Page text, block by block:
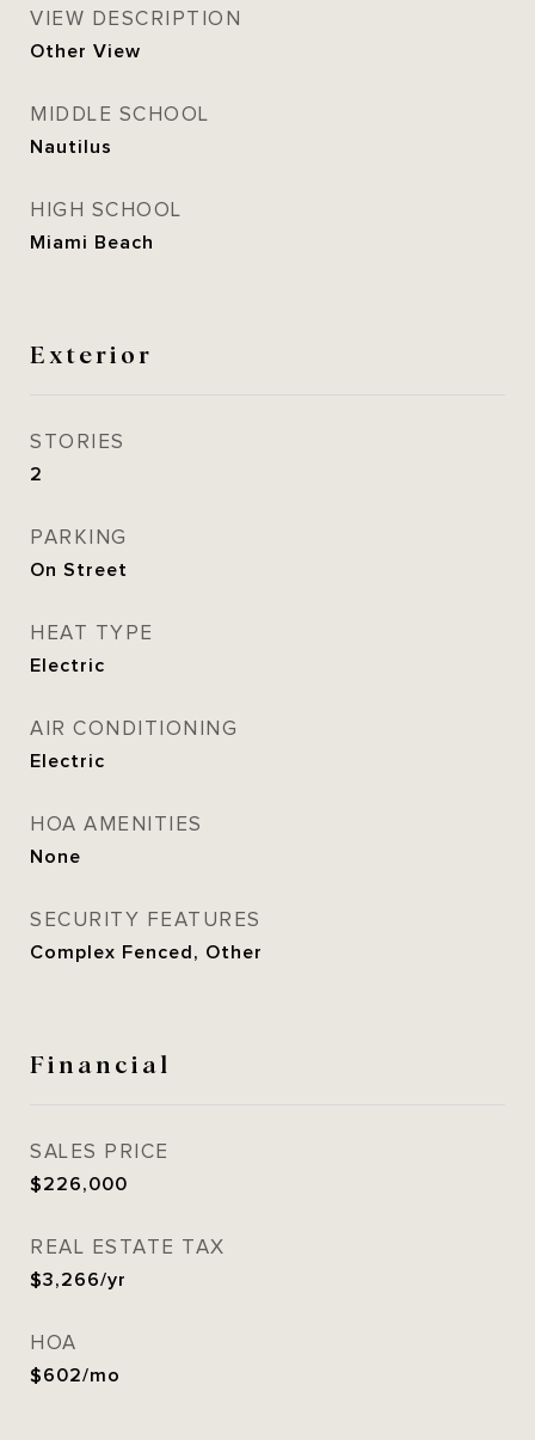
VIEW DESCRIPTION
Other View
MIDDLE SCHOOL
Nautilus
HIGH SCHOOL
Miami Beach
Exterior
STORIES
2
PARKING
On Street
HEAT TYPE
Electric
AIR CONDITIONING
Electric
HOA AMENITIES
None
SECURITY FEATURES
Complex Fenced, Other
Financial
SALES PRICE
$226,000
REAL ESTATE TAX
$3,266/yr
HOA
$602/mo